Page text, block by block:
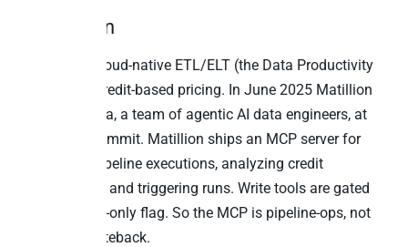
5. Matillion
Matillion is cloud-native ETL/ELT (the Data Productivity
Cloud) with credit-based pricing. In June 2025 Matillion
launched Maia, a team of agentic AI data engineers, at
Snowflake Summit. Matillion ships an MCP server for
monitoring pipeline executions, analyzing credit
consumption, and triggering runs. Write tools are gated
behind a read-only flag. So the MCP is pipeline-ops, not
cross-app writeback.